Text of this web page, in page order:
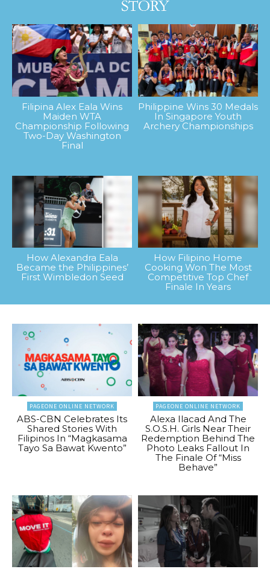
Filipina Alex Eala Wins
Maiden WTA
Championship Following
Two-Day Washington
Final
Philippine Wins 30 Medals
In Singapore Youth
Archery Championships
How Alexandra Eala
Became the Philippines’
First Wimbledon Seed
How Filipino Home
Cooking Won The Most
Competitive Top Chef
Finale In Years
PAGEONE ONLINE NETWORK
ABS-CBN Celebrates Its
Shared Stories With
Filipinos In “Magkasama
Tayo Sa Bawat Kwento”
PAGEONE ONLINE NETWORK
Alexa Ilacad And The
S.O.S.H. Girls Near Their
Redemption Behind The
Photo Leaks Fallout In
The Finale Of “Miss
Behave”